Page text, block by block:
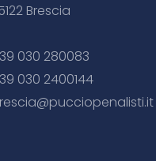
Brescia
030 280083
030 2400144